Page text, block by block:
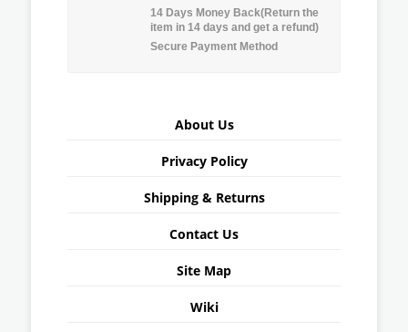
14 Days Money Back(Return the
item in 14 days and get a refund)
Secure Payment Method
About Us
Privacy Policy
Shipping & Returns
Contact Us
Site Map
Wiki